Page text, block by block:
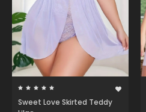
Sweet Love Skirted Teddy